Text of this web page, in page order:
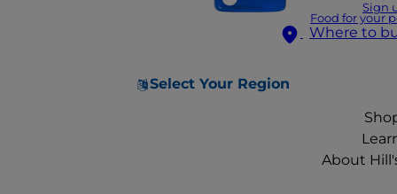
Sign
Food for your
Where to
Select Your Region
About